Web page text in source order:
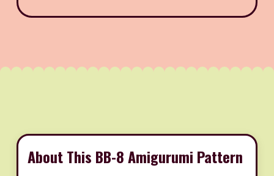
About This BB-8 Amigurumi Pattern